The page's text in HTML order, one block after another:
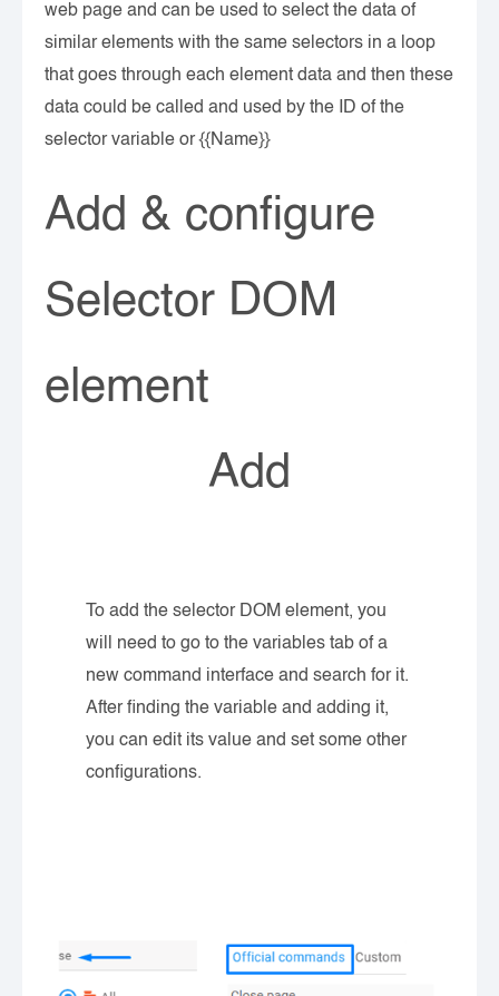
web page and can be used to select the data of
similar elements with the same selectors in a loop
that goes through each element data and then these
data could be called and used by the ID of the
selector variable or {{Name}}
Add & configure
Selector DOM
element
Add
To add the selector DOM element, you
will need to go to the variables tab of a
new command interface and search for it.
After finding the variable and adding it,
you can edit its value and set some other
configurations.